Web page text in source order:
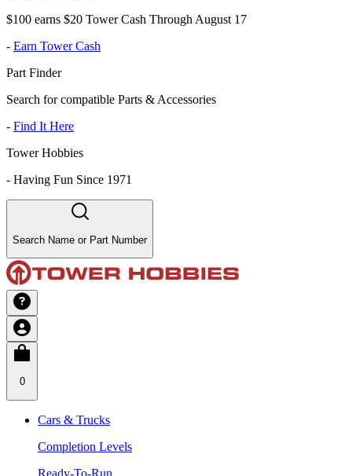
$100 earns $20 Tower Cash Through August 17
- Earn Tower Cash
Part Finder
Search for compatible Parts & Accessories
- Find It Here
Tower Hobbies
- Having Fun Since 1971
Search Name or Part Number
0
Cars & Trucks
Completion Levels
Ready-To-Run